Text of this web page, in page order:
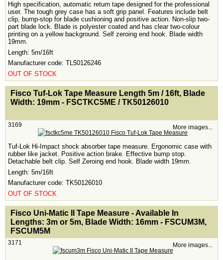
High specification, automatic return tape designed for the professional
user. The tough grey case has a soft grip panel. Features include belt
clip, bump-stop for blade cushioning and positive action. Non-slip two-
part blade lock. Blade is polyester coated and has clear two-colour
printing on a yellow background. Self zeroing end hook. Blade width
19mm.
Length: 5m/16ft
Manufacturer code: TL50126246
OUT OF STOCK
<!-- MakeFullWidth0 --><!-- MakeFullWidth1 --><!-- MakeFullWidth2 --><!-- MakeFullWidth3 --><!-- MakeFullWidth4 --><!-- MakeFullWidth5 --><!-- MakeFullWidth6 --><!-- MakeFullWidth7 --><!-- MakeFullWidth8 --><!-- MakeFullWidth9 --><!-- MakeFullWidth10 --><!-- MakeFullWidth11 --><!-- MakeFullWidth12 --><!-- MakeFullWidth13 --><!-- MakeFullWidth14 --><!-- MakeFullWidth15 --><!-- MakeFullWidth16 --><!-- MakeFullWidth17 --><!-- MakeFullWidth18 --><!-- MakeFullWidth19 -->
Fisco Tuf-Lok Tape Measure Length 5m / 16ft, Blade
Width: 19mm - FSCTKC5ME / TK50126010
3169 More images...
Tuf-Lok Hi-Impact shock absorber tape measure. Ergonomic case with
rubber like jacket. Positive action brake. Effective bump stop.
Detachable belt clip. Self Zeroing end hook. Blade width 19mm.
Length: 5m/16ft
Manufacturer code: TK50126010
OUT OF STOCK
<!-- MakeFullWidth0 --><!-- MakeFullWidth1 --><!-- MakeFullWidth2 --><!-- MakeFullWidth3 --><!-- MakeFullWidth4 --><!-- MakeFullWidth5 --><!-- MakeFullWidth6 --><!-- MakeFullWidth7 --><!-- MakeFullWidth8 --><!-- MakeFullWidth9 --><!-- MakeFullWidth10 --><!-- MakeFullWidth11 --><!-- MakeFullWidth12 --><!-- MakeFullWidth13 --><!-- MakeFullWidth14 --><!-- MakeFullWidth15 --><!-- MakeFullWidth16 --><!-- MakeFullWidth17 --><!-- MakeFullWidth18 --><!-- MakeFullWidth19 -->
Fisco Uni-Matic II Tape Measure - Available In
Lengths: 3m or 5m, Blade Width: 16mm - FSCUM3M,
FSCUM5M
3171 More images...